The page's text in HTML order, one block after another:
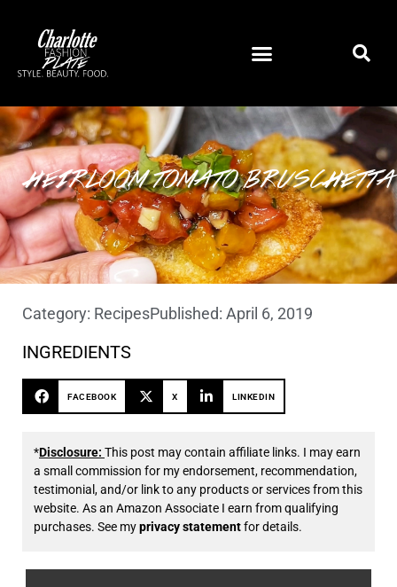
HEIRLOOM TOMATO BRUSCHETTA
Category: RecipesPublished: April 6, 2019
INGREDIENTS
FACEBOOK X LINKEDIN
*Disclosure: This post may contain affiliate links. I may earn
a small commission for my endorsement, recommendation,
testimonial, and/or link to any products or services from this
website. As an Amazon Associate I earn from qualifying
purchases. See myprivacy statementfor details.